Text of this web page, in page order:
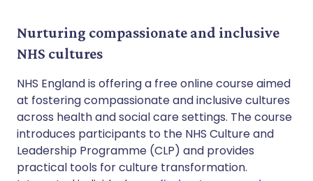
Nurturing compassionate and inclusive
NHS cultures
NHS England is offering a free online course aimed
at fostering compassionate and inclusive cultures
across health and social care settings. The course
introduces participants to the NHS Culture and
Leadership Programme (CLP) and provides
practical tools for culture transformation.